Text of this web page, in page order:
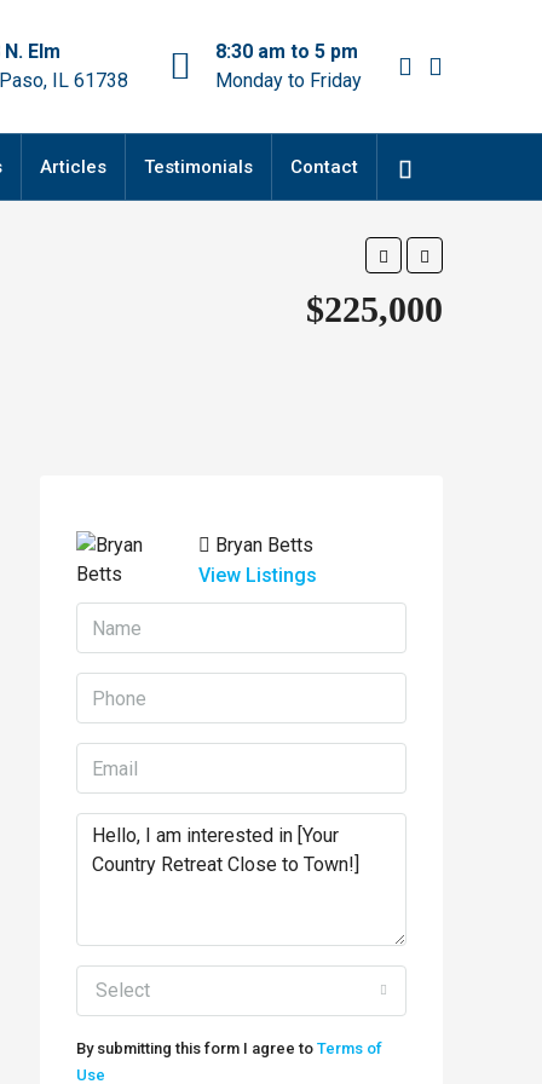
N. Elm
IL 61738
8:30 am to 5 pm
Monday to Friday
Articles Testimonials Contact
$225,000
Bryan Betts
View Listings
Select
By submitting this form I agree to Terms of
Use